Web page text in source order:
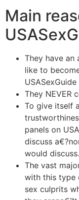
Main
They have
like to
They NEVER
To give itself
panels on
discuss
would discuss.
The vast
with this type
sex culprits